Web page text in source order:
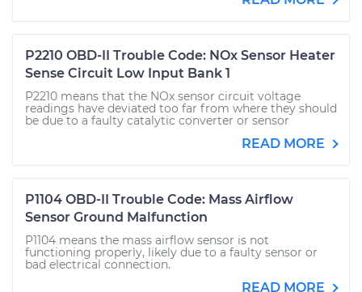
P2210 OBD-II Trouble Code: NOx Sensor Heater
Sense Circuit Low Input Bank 1
P2210 means that the NOx sensor circuit voltage
readings have deviated too far from where they should
be due to a faulty catalytic converter or sensor
READ MORE
P1104 OBD-II Trouble Code: Mass Airflow
Sensor Ground Malfunction
P1104 means the mass airflow sensor is not
functioning properly, likely due to a faulty sensor or
bad electrical connection.
READ MORE